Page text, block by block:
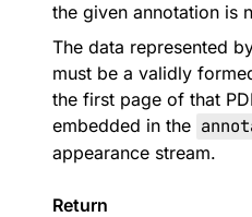
the given annotation is
The data represented
must be a validly
the first page of that
embedded in the
appearance stream.
Return